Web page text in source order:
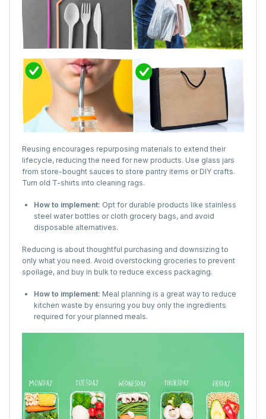
Reusing encourages repurposing materials to extend their
lifecycle, reducing the need for new products. Use glass jars
from store-bought sauces to store pantry items or DIY crafts.
Turn old T-shirts into cleaning rags.
How to implement: Opt for durable products like stainless
steel water bottles or cloth grocery bags, and avoid
disposable alternatives.
Reducing is about thoughtful purchasing and downsizing to
only what you need. Avoid overstocking groceries to prevent
spoilage, and buy in bulk to reduce excess packaging.
How to implement: Meal planning is a great way to reduce
kitchen waste by ensuring you buy only the ingredients
required for your planned meals.